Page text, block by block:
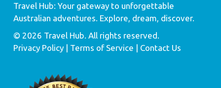
Travel Hub: Your gateway to unforgettable
Australian adventures. Explore, dream, discover.
© 2026 Travel Hub. All rights reserved.
Privacy Policy| Terms of Service | Contact Us